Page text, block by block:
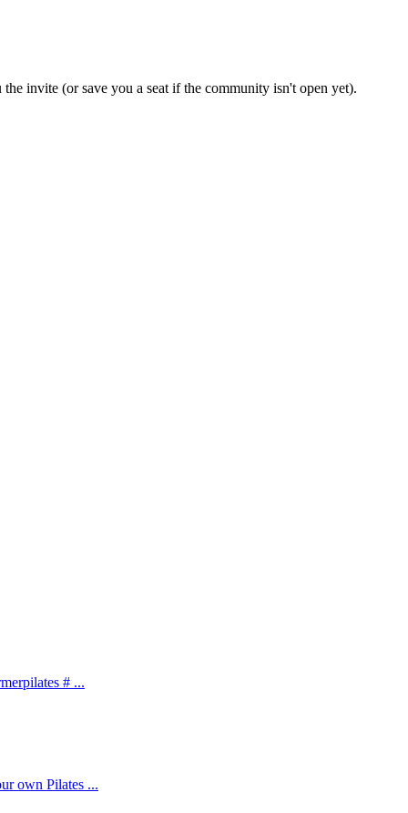
invite (or save you a seat if the community isn't open yet).
# ...
own Pilates ...